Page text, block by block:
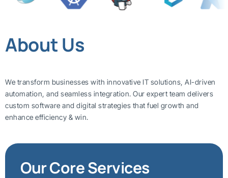
About Us
We transform businesses with innovative IT solutions, AI-driven
automation, and seamless integration. Our expert team delivers
custom software and digital strategies that fuel growth and
enhance efficiency & win.
Our Core Services